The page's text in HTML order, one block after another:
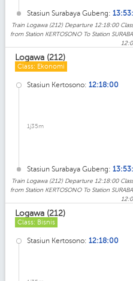
Stasiun Surabaya Gubeng:
Train Logawa (212) Departure 12:18:00
from Station KERTOSONO To Station
Logawa (212)
Class: Ekonomi
Stasiun Kertosono: 12:18:00
1j35m
Stasiun Surabaya Gubeng:
Train Logawa (212) Departure 12:18:00
from Station KERTOSONO To Station
Logawa (212)
Class: Bisnis
Stasiun Kertosono: 12:18:00